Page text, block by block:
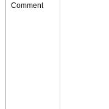
Comment